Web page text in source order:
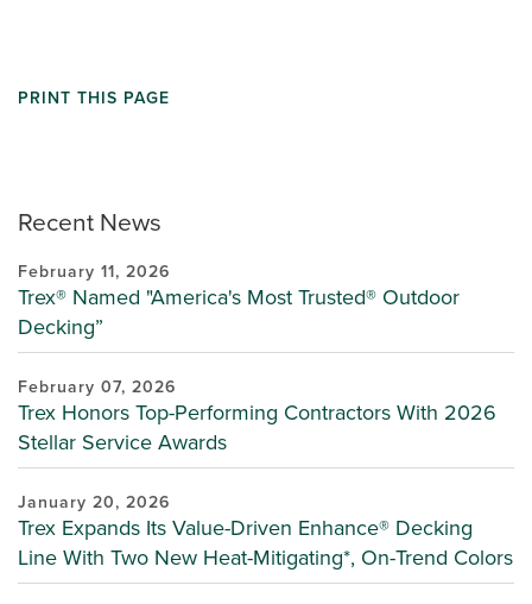
Recent News
February 11, 2026
Trex® Named "America's Most Trusted® Outdoor
Decking”
February 07, 2026
Trex Honors Top-Performing Contractors With 2026
Stellar Service Awards
January 20, 2026
Trex Expands Its Value-Driven Enhance® Decking
Line With Two New Heat-Mitigating*, On-Trend Colors
PRINT THIS PAGE